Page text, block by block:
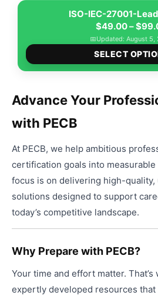
ISO-IEC-27001-
$49.00–$
📅Updated: August 5,
SELECT
Advance Your
with PECB
At PECB, we help ambitious
certification goals into
focus is on delivering high-
solutions designed to support
today’s competitive landscape.
Why Prepare with PECB?
Your time and effort matter.
expertly developed resources that